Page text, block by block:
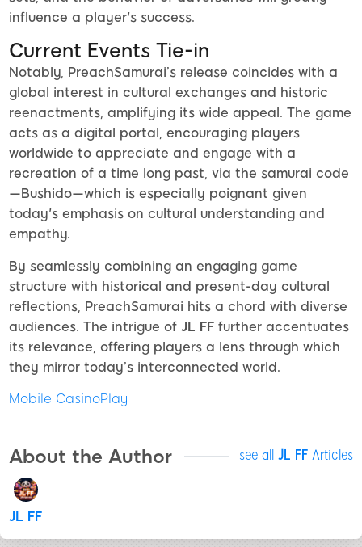
influence a player's success.
Current Events Tie-in
Notably, PreachSamurai’s release coincides with a
global interest in cultural exchanges and historic
reenactments, amplifying its wide appeal. The game
acts as a digital portal, encouraging players
worldwide to appreciate and engage with a
recreation of a time long past, via the samurai code
—Bushido—which is especially poignant given
today's emphasis on cultural understanding and
empathy.
By seamlessly combining an engaging game
structure with historical and present-day cultural
reflections, PreachSamurai hits a chord with diverse
audiences. The intrigue of JL FF further accentuates
its relevance, offering players a lens through which
they mirror today’s interconnected world.
Mobile CasinoPlay
About the Author see all JL FF Articles
JL FF